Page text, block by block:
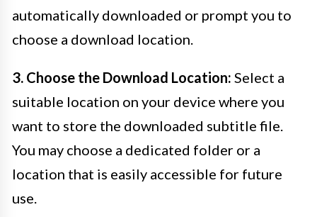
automatically downloaded or prompt you to
choose a download location.
3. Choose the Download Location: Select a
suitable location on your device where you
want to store the downloaded subtitle file.
You may choose a dedicated folder or a
location that is easily accessible for future
use.